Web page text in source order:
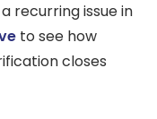
recurring issue in
to see how
closes